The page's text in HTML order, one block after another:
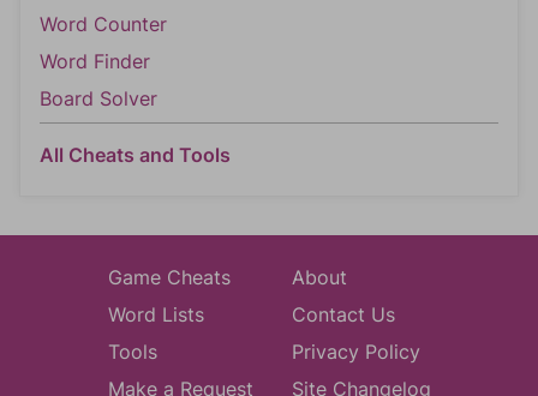
Word Counter
Word Finder
Board Solver
All Cheats and Tools
Game Cheats
Word Lists
Tools
Make a Request
About
Contact Us
Privacy Policy
Site Changelog